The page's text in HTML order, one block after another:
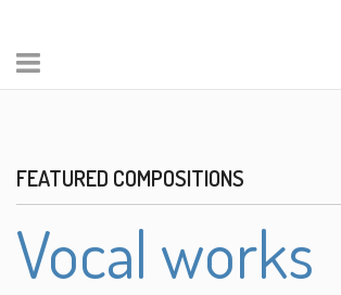
FEATURED COMPOSITIONS
Vocal works